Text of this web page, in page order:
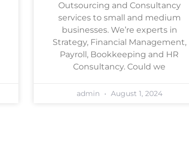
Outsourcing and Consultancy
services to small and medium
businesses. We’re experts in
Strategy, Financial Management,
Payroll, Bookkeeping and HR
Consultancy. Could we
admin August 1, 2024